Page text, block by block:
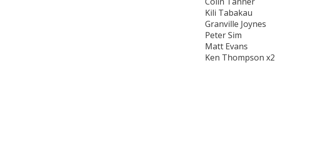
Kili Tabakau
Granville Joynes
Peter Sim
Matt Evans
Ken Thompson x2